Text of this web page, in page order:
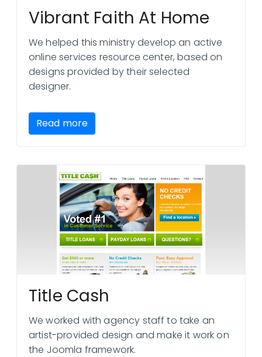
Vibrant Faith At Home
We helped this ministry develop an active
online services resource center, based on
designs provided by their selected
designer.
Read more
Title Cash
We worked with agency staff to take an
artist-provided design and make it work on
the Joomla framework.